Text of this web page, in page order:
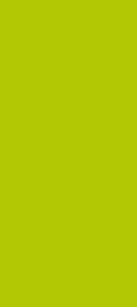
f
youtube
fa-fa-